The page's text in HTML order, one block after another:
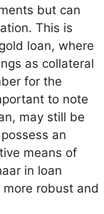
but can
This is
loan, where
as collateral
for the
to note
may still be
an
means of
in loan
robust and